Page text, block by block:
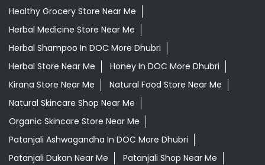
Healthy Grocery Store Near Me
Herbal Medicine Store Near Me
Herbal Shampoo In DOC More Dhubri
Herbal Store Near Me
Honey In DOC More Dhubri
Kirana Store Near Me
Natural Food Store Near Me
Natural Skincare Shop Near Me
Organic Skincare Store Near Me
Patanjali Ashwagandha In DOC More Dhubri
Patanjali Dukan Near Me
Patanjali Shop Near Me